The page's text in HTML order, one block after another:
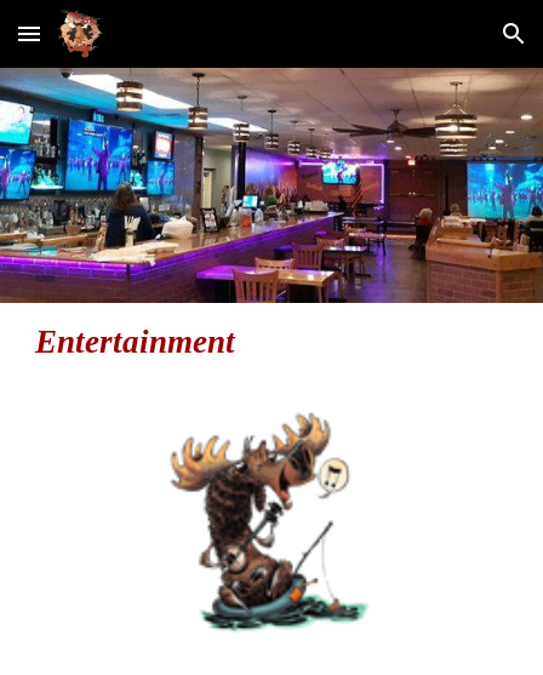
Skip to main content Skip to navigation
Entertainment